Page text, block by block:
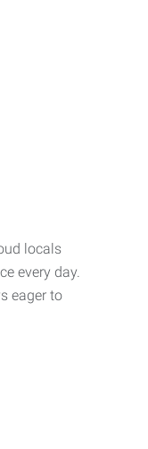
locals
every day.
eager to